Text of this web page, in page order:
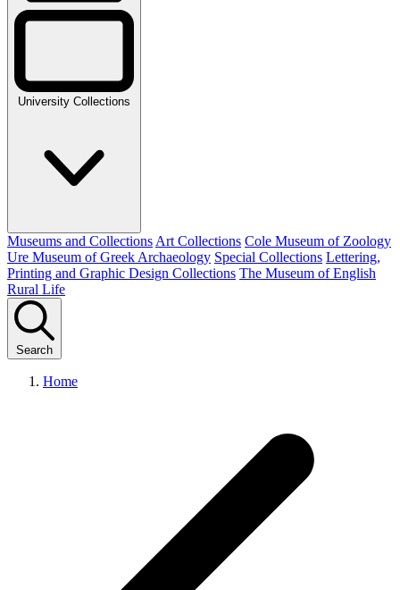
University Collections
Museums and Collections Art Collections Cole Museum of Zoology
Ure Museum of Greek Archaeology Special Collections Lettering,
Printing and Graphic Design Collections The Museum of English
Rural Life
Search
Home